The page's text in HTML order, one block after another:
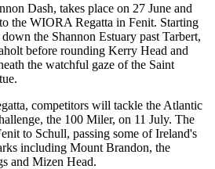
Dash, takes place on 27 June and
the WIORA Regatta in Fenit. Starting
the Shannon Estuary past Tarbert,
before rounding Kerry Head and
the watchful gaze of the Saint
competitors will tackle the Atlantic
the 100 Miler, on 11 July. The
to Schull, passing some of Ireland's
including Mount Brandon, the
and Mizen Head.